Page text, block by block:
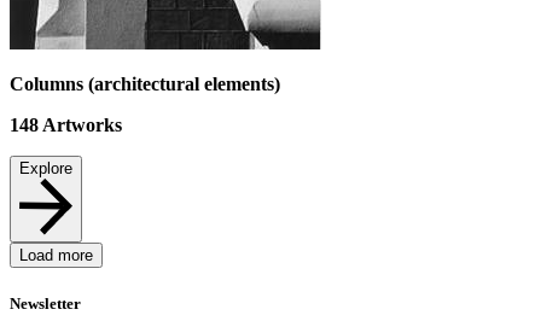
Columns (architectural elements)
148 Artworks
Explore
Load more
Newsletter